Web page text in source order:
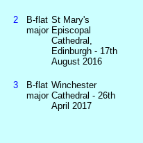
2
B-flat
major
St Mary's
Episcopal
Cathedral,
Edinburgh - 17th
August 2016
3
B-flat
major
Winchester
Cathedral - 26th
April 2017